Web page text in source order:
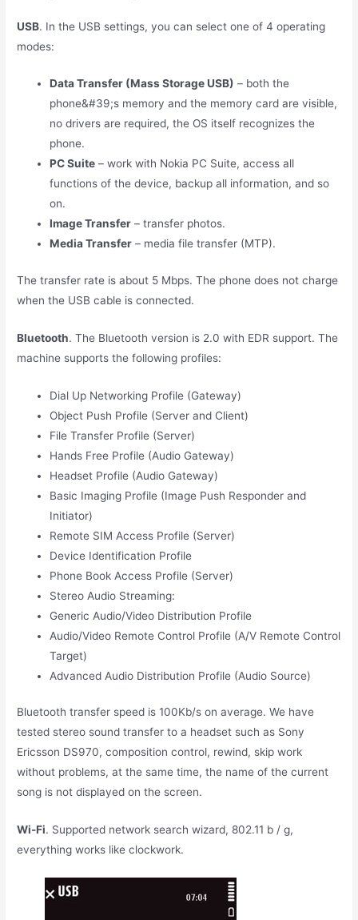
USB. In the USB settings, you can select one of 4 operating
modes:
Data Transfer (Mass Storage USB) – both the
phone&#39;s memory and the memory card are visible,
no drivers are required, the OS itself recognizes the
phone.
PC Suite – work with Nokia PC Suite, access all
functions of the device, backup all information, and so
on.
Image Transfer – transfer photos.
Media Transfer – media file transfer (MTP).
The transfer rate is about 5 Mbps. The phone does not charge
when the USB cable is connected.
Bluetooth. The Bluetooth version is 2.0 with EDR support. The
machine supports the following profiles:
Dial Up Networking Profile (Gateway)
Object Push Profile (Server and Client)
File Transfer Profile (Server)
Hands Free Profile (Audio Gateway)
Headset Profile (Audio Gateway)
Basic Imaging Profile (Image Push Responder and
Initiator)
Remote SIM Access Profile (Server)
Device Identification Profile
Phone Book Access Profile (Server)
Stereo Audio Streaming:
Generic Audio/Video Distribution Profile
Audio/Video Remote Control Profile (A/V Remote Control
Target)
Advanced Audio Distribution Profile (Audio Source)
Bluetooth transfer speed is 100Kb/s on average. We have
tested stereo sound transfer to a headset such as Sony
Ericsson DS970, composition control, rewind, skip work
without problems, at the same time, the name of the current
song is not displayed on the screen.
Wi-Fi. Supported network search wizard, 802.11 b / g,
everything works like clockwork.